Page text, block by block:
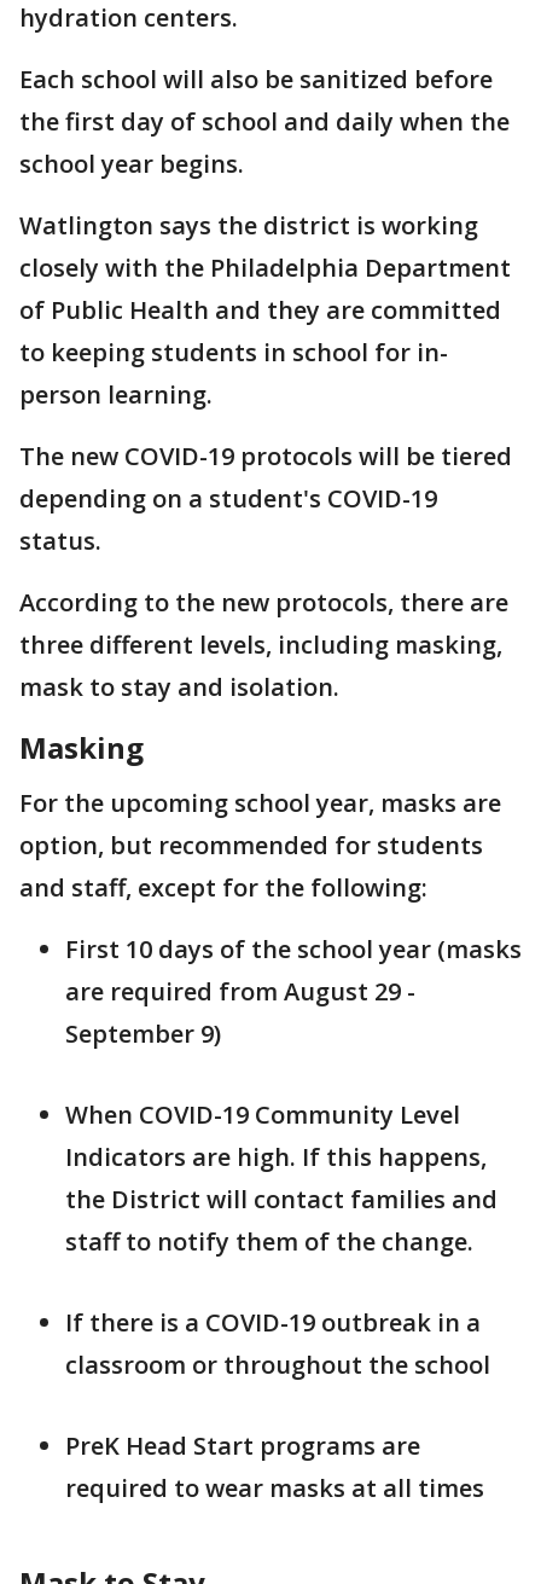
hydration centers.
Each school will also be sanitized before
the first day of school and daily when the
school year begins.
Watlington says the district is working
closely with the Philadelphia Department
of Public Health and they are committed
to keeping students in school for in-
person learning.
The new COVID-19 protocols will be tiered
depending on a student's COVID-19
status.
According to the new protocols, there are
three different levels, including masking,
mask to stay and isolation.
Masking
For the upcoming school year, masks are
option, but recommended for students
and staff, except for the following:
First 10 days of the school year (masks
are required from August 29 -
September 9)
When COVID-19 Community Level
Indicators are high. If this happens,
the District will contact families and
staff to notify them of the change.
If there is a COVID-19 outbreak in a
classroom or throughout the school
PreK Head Start programs are
required to wear masks at all times